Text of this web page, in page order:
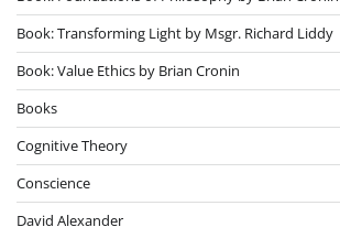
Book: Transforming Light by Msgr. Richard Liddy
Book: Value Ethics by Brian Cronin
Books
Cognitive Theory
Conscience
David Alexander